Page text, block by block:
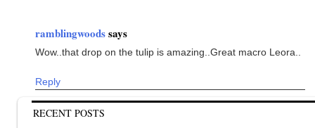
ramblingwoodssays
Wow..that drop on the tulip is amazing..Great macro Leora..
Reply
RECENT POSTS